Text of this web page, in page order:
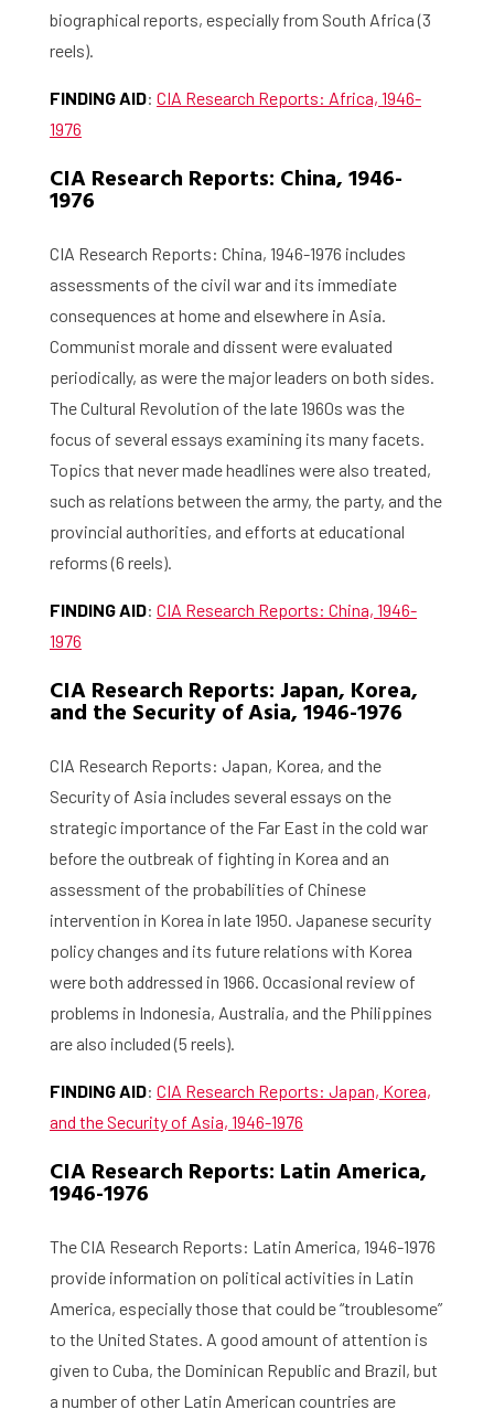
biographical reports, especially from South Africa (3
reels).
FINDING AID: CIA Research Reports: Africa, 1946-
1976
CIA Research Reports: China, 1946-
1976
CIA Research Reports: China, 1946-1976 includes
assessments of the civil war and its immediate
consequences at home and elsewhere in Asia.
Communist morale and dissent were evaluated
periodically, as were the major leaders on both sides.
The Cultural Revolution of the late 1960s was the
focus of several essays examining its many facets.
Topics that never made headlines were also treated,
such as relations between the army, the party, and the
provincial authorities, and efforts at educational
reforms (6 reels).
FINDING AID: CIA Research Reports: China, 1946-
1976
CIA Research Reports: Japan, Korea,
and the Security of Asia, 1946-1976
CIA Research Reports: Japan, Korea, and the
Security of Asia includes several essays on the
strategic importance of the Far East in the cold war
before the outbreak of fighting in Korea and an
assessment of the probabilities of Chinese
intervention in Korea in late 1950. Japanese security
policy changes and its future relations with Korea
were both addressed in 1966. Occasional review of
problems in Indonesia, Australia, and the Philippines
are also included (5 reels).
FINDING AID: CIA Research Reports: Japan, Korea,
and the Security of Asia, 1946-1976
CIA Research Reports: Latin America,
1946-1976
The CIA Research Reports: Latin America, 1946-1976
provide information on political activities in Latin
America, especially those that could be “troublesome”
to the United States. A good amount of attention is
given to Cuba, the Dominican Republic and Brazil, but
a number of other Latin American countries are